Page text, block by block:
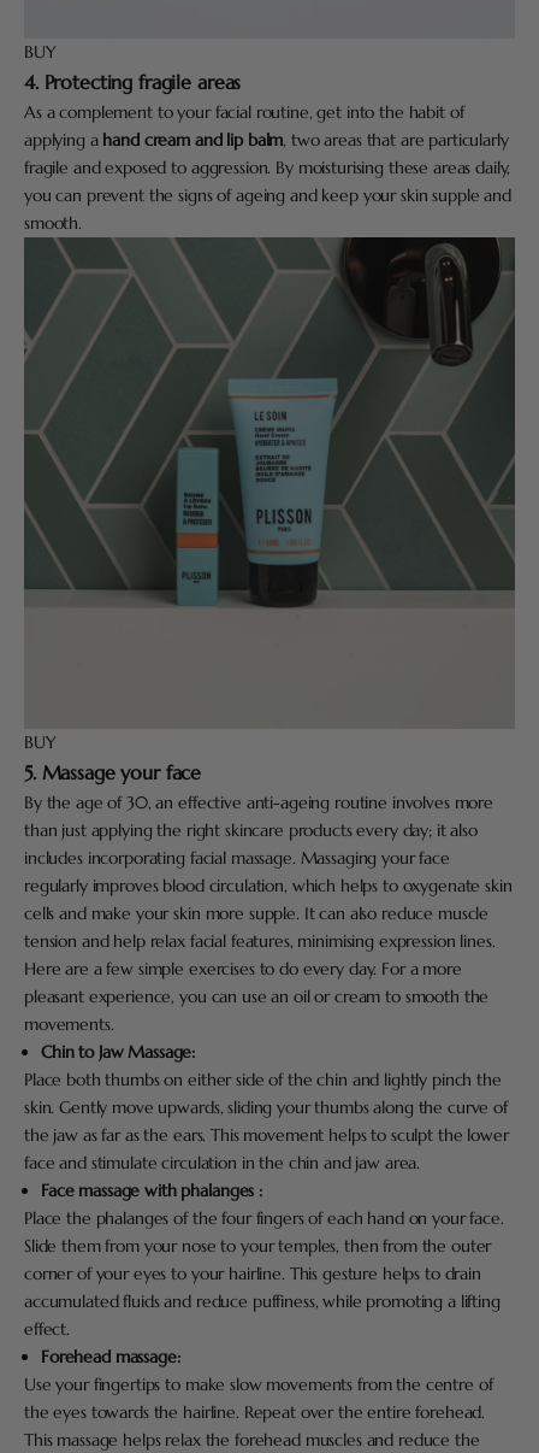
BUY
4. Protecting fragile areas
As a complement to your facial routine, get into the habit of
applying a hand cream and lip balm, two areas that are particularly
fragile and exposed to aggression. By moisturising these areas daily,
you can prevent the signs of ageing and keep your skin supple and
smooth.
BUY
5. Massage your face
By the age of 30, an effective anti-ageing routine involves more
than just applying the right skincare products every day; it also
includes incorporating facial massage. Massaging your face
regularly improves blood circulation, which helps to oxygenate skin
cells and make your skin more supple. It can also reduce muscle
tension and help relax facial features, minimising expression lines.
Here are a few simple exercises to do every day. For a more
pleasant experience, you can use an oil or cream to smooth the
movements.
Chin to Jaw Massage:
Place both thumbs on either side of the chin and lightly pinch the
skin. Gently move upwards, sliding your thumbs along the curve of
the jaw as far as the ears. This movement helps to sculpt the lower
face and stimulate circulation in the chin and jaw area.
Face massage with phalanges :
Place the phalanges of the four fingers of each hand on your face.
Slide them from your nose to your temples, then from the outer
corner of your eyes to your hairline. This gesture helps to drain
accumulated fluids and reduce puffiness, while promoting a lifting
effect.
Forehead massage:
Use your fingertips to make slow movements from the centre of
the eyes towards the hairline. Repeat over the entire forehead.
This massage helps relax the forehead muscles and reduce the